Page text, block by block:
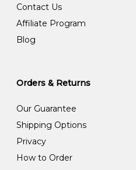
Contact Us
Affiliate Program
Blog
Orders & Returns
Our Guarantee
Shipping Options
Privacy
How to Order